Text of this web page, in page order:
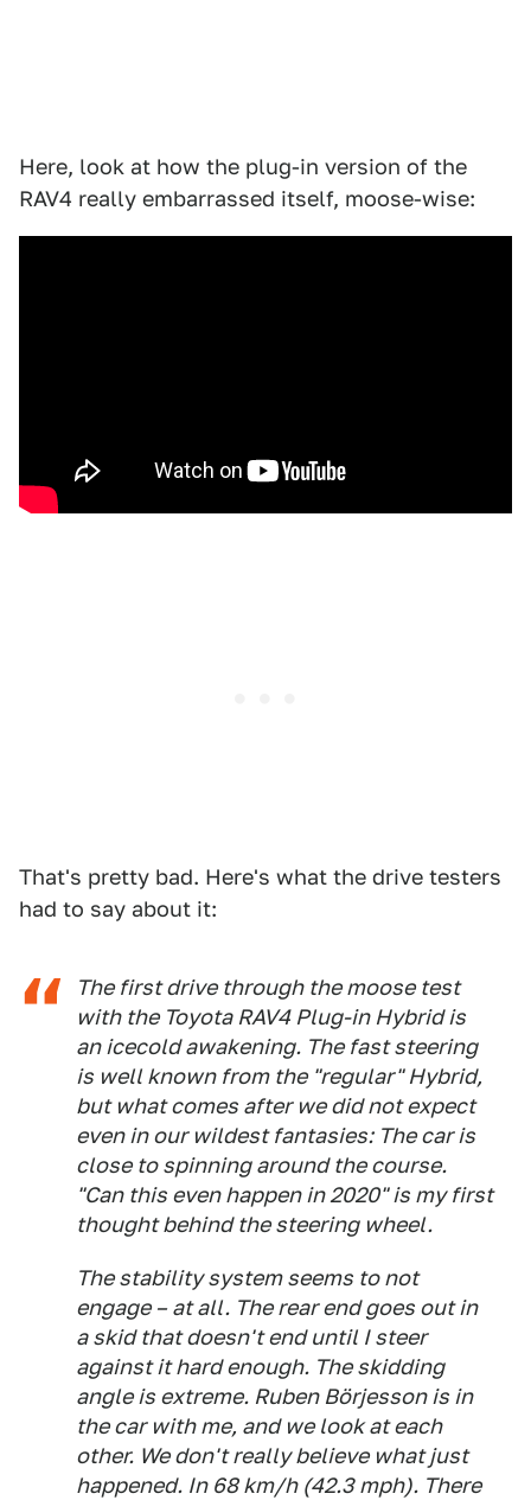
Here, look at how the plug-in version of the
RAV4 really embarrassed itself, moose-wise:
That's pretty bad. Here's what the drive testers
had to say about it:
The first drive through the moose test
with the Toyota RAV4 Plug-in Hybrid is
an icecold awakening. The fast steering
is well known from the "regular" Hybrid,
but what comes after we did not expect
even in our wildest fantasies: The car is
close to spinning around the course.
"Can this even happen in 2020" is my first
thought behind the steering wheel.
The stability system seems to not
engage – at all. The rear end goes out in
a skid that doesn't end until I steer
against it hard enough. The skidding
angle is extreme. Ruben Börjesson is in
the car with me, and we look at each
other. We don't really believe what just
happened. In 68 km/h (42.3 mph). There